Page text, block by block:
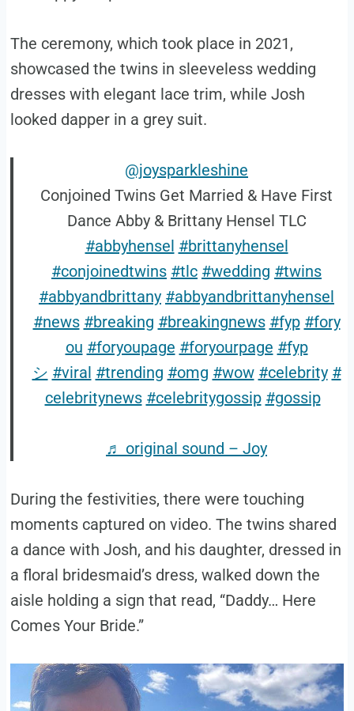
The ceremony, which took place in 2021,
showcased the twins in sleeveless wedding
dresses with elegant lace trim, while Josh
looked dapper in a grey suit.
@joysparkleshine
Conjoined Twins Get Married & Have First
Dance Abby & Brittany Hensel TLC
#abbyhensel #brittanyhensel
#conjoinedtwins #tlc #wedding #twins
#abbyandbrittany #abbyandbrittanyhensel
#news #breaking #breakingnews #fyp #fory
ou #foryoupage #foryourpage #fyp
シ #viral #trending #omg #wow #celebrity #
celebritynews #celebritygossip #gossip
♬ original sound – Joy
During the festivities, there were touching
moments captured on video. The twins shared
a dance with Josh, and his daughter, dressed in
a floral bridesmaid’s dress, walked down the
aisle holding a sign that read, “Daddy… Here
Comes Your Bride.”